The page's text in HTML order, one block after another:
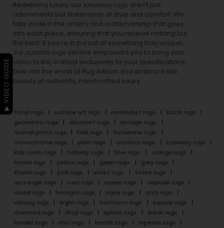
Redefining luxury, our luxurious rugs aren’t just
adornments but statements of style and comfort. We
take pride in the artistry and craftsmanship that goes
into each piece, ensuring that you receive nothing but
the best. If you’re in pursuit of something truly unique,
our custom rugs service empowers you to bring your
vision to life, crafted exclusively to your specifications.
Dive into the world of Rug Artisan and embrace the
beauty of authentic, handcrafted luxury.
floral rugs surface art rugs minimalist rugs
batik rugs
geometric rugs
abstract rugs
vintage rugs
animal prints rugs
kids rugs
flatweave rugs
monochrome rugs
plain rugs outdoor rugs
stairway rugs
kids room rugs
hallway rugs blue rugs
orange rugs
brown rugs
yellow rugs green rugs
grey rugs
khakhi rugs
pink rugs violet rugs
cofee rugs
rectangle rugs
oval rugs runner rugs
capsule rugs
round rugs
hexagon rugs ogee rugs
arch rugs
oblong rugs
eight rugs halfmoon rugs
square rugs
diamond rugs
drop rugs splash rugs
linear rugs
border rugs
chic rugs textile rugs
repeats rugs
▶ VIDEO GUIDE